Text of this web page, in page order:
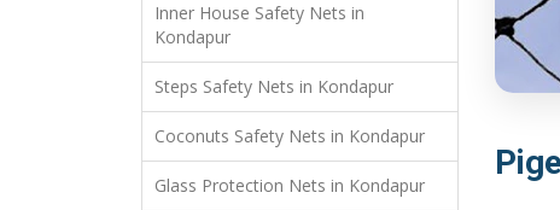
Inner House Safety Nets in
Kondapur
Steps Safety Nets in Kondapur
Coconuts Safety Nets in Kondapur
Glass Protection Nets in Kondapur